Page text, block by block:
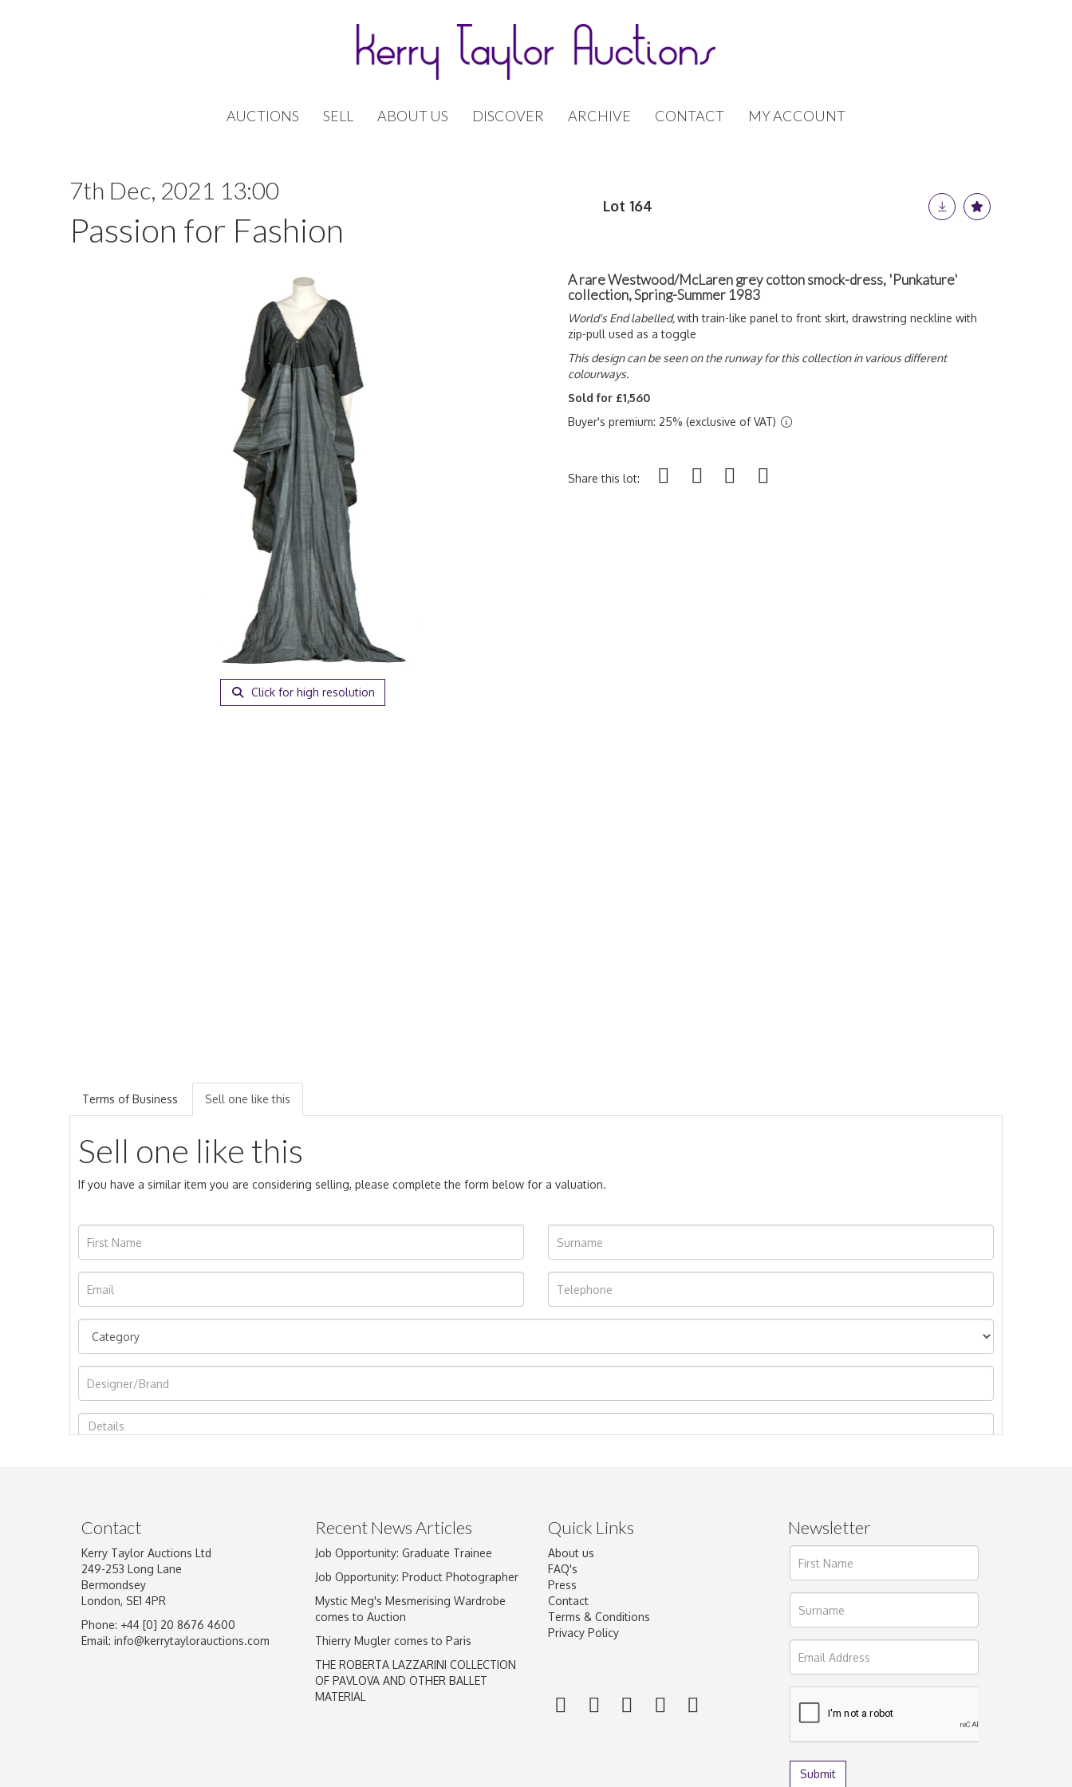
AUCTIONS SELL ABOUT US DISCOVER ARCHIVE CONTACT MY ACCOUNT
7th Dec, 2021 13:00
Passion for Fashion
Lot 164
Click for high resolution
A rare Westwood/McLaren grey cotton smock-dress, 'Punkature'
collection, Spring-Summer 1983
World's End labelled,with train-like panel to front skirt, drawstring neckline with
zip-pull used as a toggle
This design can be seen on the runway for this collection in various different
colourways.
Sold for £1,560
Buyer's premium: 25% (exclusive of VAT)
Share this lot:
Terms of Business Sell one like this
Sell one like this
If you have a similar item you are considering selling, please complete the form below for a valuation.
Image Upload
Drag and drop .jpg images here to upload, or click here to select images.
Contact
Kerry Taylor Auctions Ltd
249-253 Long Lane
Bermondsey
London, SE1 4PR
Phone: +44 [0] 20 8676 4600
Email: info@kerrytaylorauctions.com
Recent News Articles
Job Opportunity: Graduate Trainee
Job Opportunity: Product Photographer
Mystic Meg's Mesmerising Wardrobe
comes to Auction
Thierry Mugler comes to Paris
THE ROBERTA LAZZARINI COLLECTION
OF PAVLOVA AND OTHER BALLET
MATERIAL
Quick Links
About us
FAQ's
Press
Contact
Terms & Conditions
Privacy Policy
Newsletter